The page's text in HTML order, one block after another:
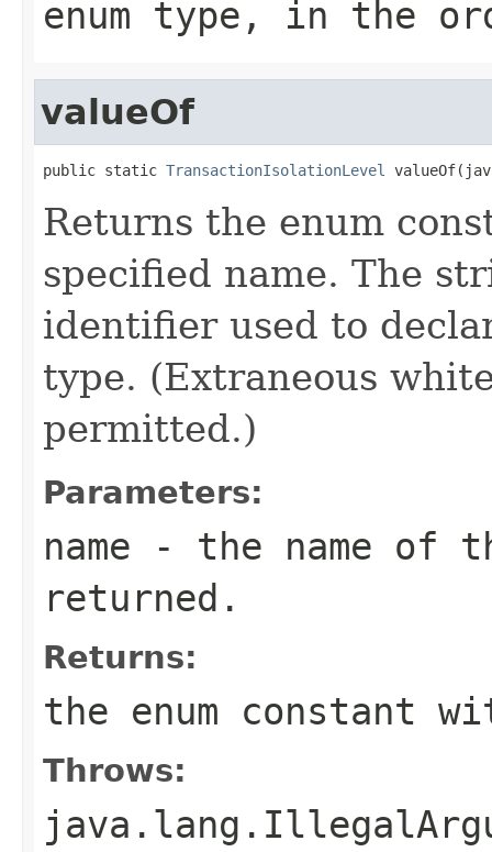
enum type, in the
valueOf
public static TransactionIsolationLevel
Returns the enum
specified name. The
identifier used to
type. (Extraneous
permitted.)
Parameters:
name - the name of
returned.
Returns:
the enum constant
Throws: